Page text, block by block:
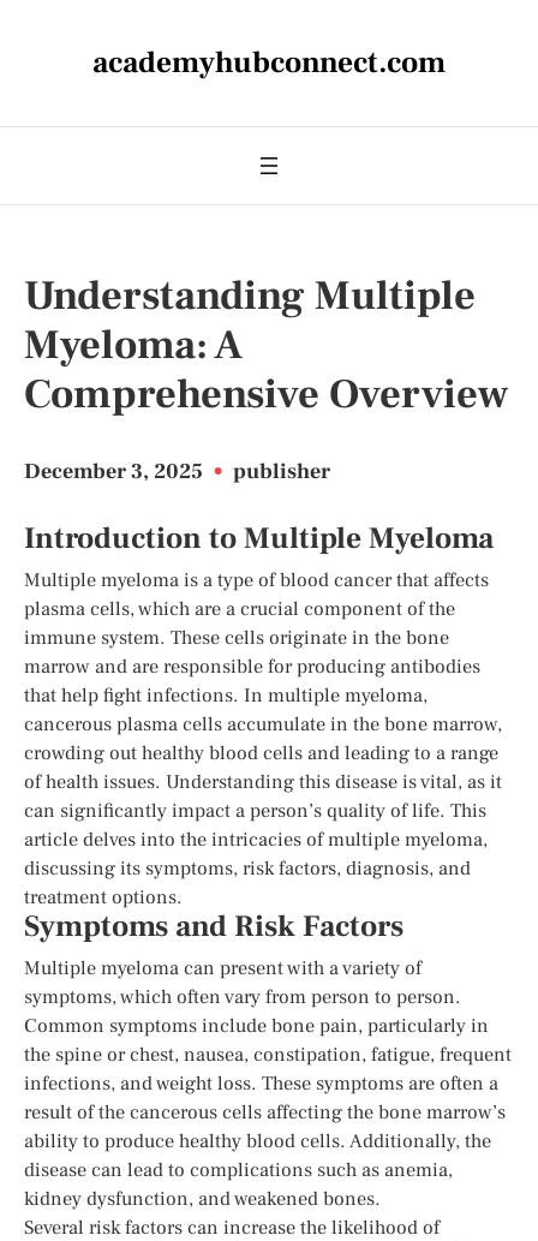
academyhubconnect.com
Understanding Multiple
Myeloma: A
Comprehensive Overview
December 3, 2025 • publisher
Introduction to Multiple Myeloma
Multiple myeloma is a type of blood cancer that affects
plasma cells, which are a crucial component of the
immune system. These cells originate in the bone
marrow and are responsible for producing antibodies
that help fight infections. In multiple myeloma,
cancerous plasma cells accumulate in the bone marrow,
crowding out healthy blood cells and leading to a range
of health issues. Understanding this disease is vital, as it
can significantly impact a person’s quality of life. This
article delves into the intricacies of multiple myeloma,
discussing its symptoms, risk factors, diagnosis, and
treatment options.
Symptoms and Risk Factors
Multiple myeloma can present with a variety of
symptoms, which often vary from person to person.
Common symptoms include bone pain, particularly in
the spine or chest, nausea, constipation, fatigue, frequent
infections, and weight loss. These symptoms are often a
result of the cancerous cells affecting the bone marrow’s
ability to produce healthy blood cells. Additionally, the
disease can lead to complications such as anemia,
kidney dysfunction, and weakened bones.
Several risk factors can increase the likelihood of